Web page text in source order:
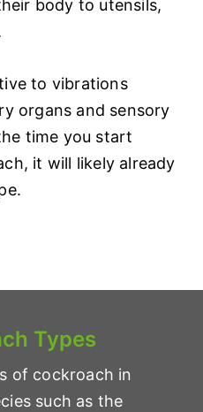
body to utensils,
to vibrations
organs and sensory
time you start
it will likely already
Types
of cockroach in
such as the